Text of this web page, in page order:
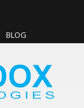
BLOG